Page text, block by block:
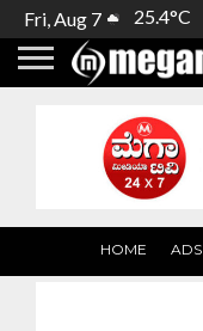
Fri, Aug 7 25.4°C
HOME ADS